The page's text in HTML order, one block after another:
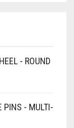
- ROUND
PINS - MULTI-